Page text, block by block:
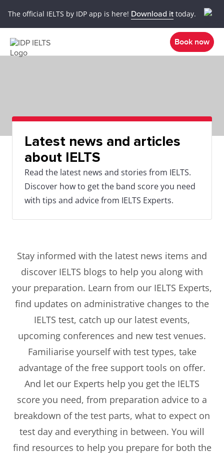
The official IELTS by IDP app is here! Download it today.
Book now
Latest news and articles
about IELTS
Read the latest news and stories from IELTS.
Discover how to get the band score you need
with tips and advice from IELTS Experts.
Stay informed with the latest news items and
discover IELTS blogs to help you along with
your preparation. Learn from our IELTS Experts,
find updates on administrative changes to the
IELTS test, catch up our latest events,
upcoming conferences and new test venues.
Familiarise yourself with test types, take
advantage of the free support tools on offer.
And let our Experts help you get the IELTS
score you need, from preparation advice to a
breakdown of the test parts, what to expect on
test day and everything in between. You will
find resources to help you prepare for both the